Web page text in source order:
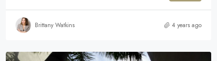
Brittany Watkins 4 years ago